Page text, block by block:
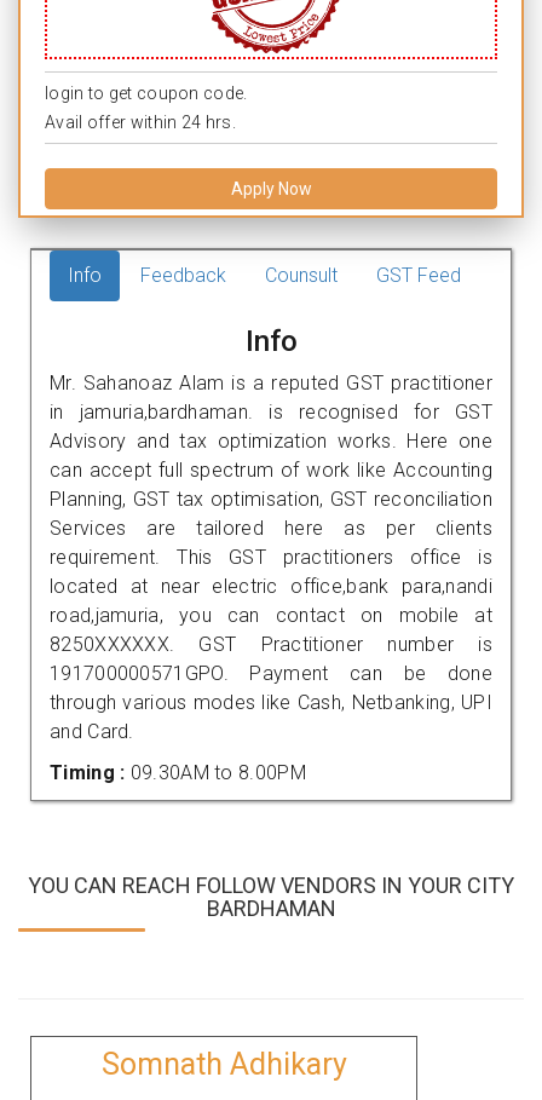
login to get coupon code.
Avail offer within 24 hrs.
Apply Now
Info Feedback Counsult GST Feed
Info
Mr. Sahanoaz Alam is a reputed GST practitioner
in jamuria,bardhaman. is recognised for GST
Advisory and tax optimization works. Here one
can accept full spectrum of work like Accounting
Planning, GST tax optimisation, GST reconciliation
Services are tailored here as per clients
requirement. This GST practitioners office is
located at near electric office,bank para,nandi
road,jamuria, you can contact on mobile at
8250XXXXXX. GST Practitioner number is
191700000571GPO. Payment can be done
through various modes like Cash, Netbanking, UPI
and Card.
Timing : 09.30AM to 8.00PM
YOU CAN REACH FOLLOW VENDORS IN YOUR CITY
BARDHAMAN
Somnath Adhikary